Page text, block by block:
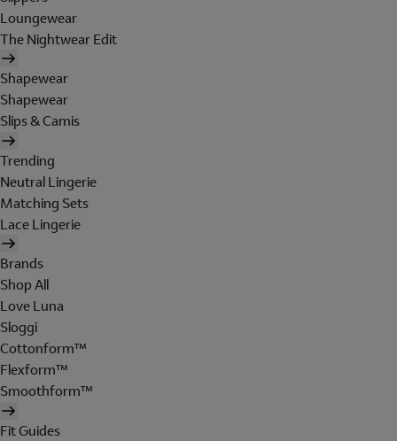
Loungewear
The Nightwear Edit
Shapewear
Shapewear
Slips & Camis
Trending
Neutral Lingerie
Matching Sets
Lace Lingerie
Brands
Shop All
Love Luna
Sloggi
Cottonform™
Flexform™
Smoothform™
Fit Guides